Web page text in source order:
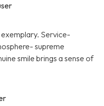
Service-
supreme
smile brings a sense of